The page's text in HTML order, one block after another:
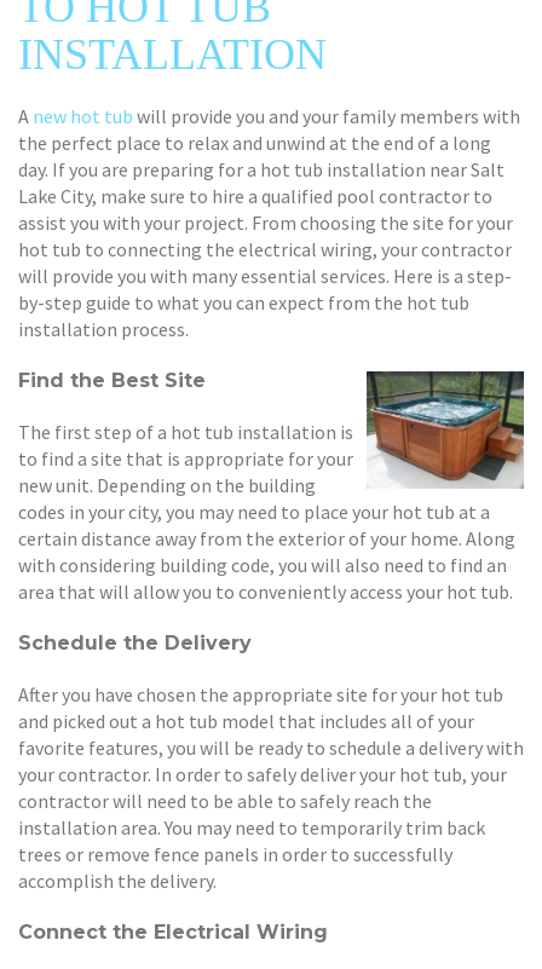
INSTALLATION
A new hot tub will provide you and your family members with
the perfect place to relax and unwind at the end of a long
day. If you are preparing for a hot tub installation near Salt
Lake City, make sure to hire a qualified pool contractor to
assist you with your project. From choosing the site for your
hot tub to connecting the electrical wiring, your contractor
will provide you with many essential services. Here is a step-
by-step guide to what you can expect from the hot tub
installation process.
Find the Best Site
The first step of a hot tub installation is
to find a site that is appropriate for your
new unit. Depending on the building
codes in your city, you may need to place your hot tub at a
certain distance away from the exterior of your home. Along
with considering building code, you will also need to find an
area that will allow you to conveniently access your hot tub.
Schedule the Delivery
After you have chosen the appropriate site for your hot tub
and picked out a hot tub model that includes all of your
favorite features, you will be ready to schedule a delivery with
your contractor. In order to safely deliver your hot tub, your
contractor will need to be able to safely reach the
installation area. You may need to temporarily trim back
trees or remove fence panels in order to successfully
accomplish the delivery.
Connect the Electrical Wiring